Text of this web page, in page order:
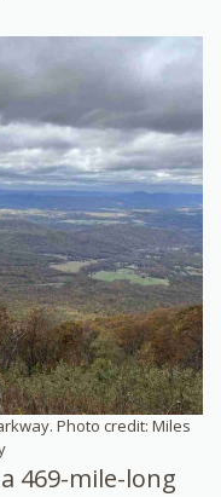
Photo credit: Miles
469-mile-long